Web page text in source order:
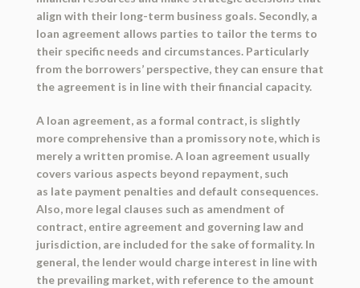
align with their long-term business goals. Secondly, a
loan agreement allows parties to tailor the terms to
their specific needs and circumstances. Particularly
from the borrowers’ perspective, they can ensure that
the agreement is in line with their financial capacity.
A loan agreement, as a formal contract, is slightly
more comprehensive than a promissory note, which is
merely a written promise. A loan agreement usually
covers various aspects beyond repayment, such
as late payment penalties and default consequences.
Also, more legal clauses such as amendment of
contract, entire agreement and governing law and
jurisdiction, are included for the sake of formality. In
general, the lender would charge interest in line with
the prevailing market, with reference to the amount